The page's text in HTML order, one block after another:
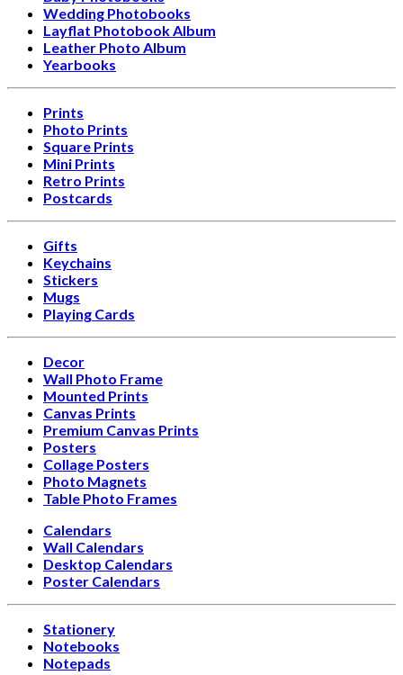
Wedding Photobooks
Layflat Photobook Album
Leather Photo Album
Yearbooks
Prints
Photo Prints
Square Prints
Mini Prints
Retro Prints
Postcards
Gifts
Keychains
Stickers
Mugs
Playing Cards
Decor
Wall Photo Frame
Mounted Prints
Canvas Prints
Premium Canvas Prints
Posters
Collage Posters
Photo Magnets
Table Photo Frames
Calendars
Wall Calendars
Desktop Calendars
Poster Calendars
Stationery
Notebooks
Notepads